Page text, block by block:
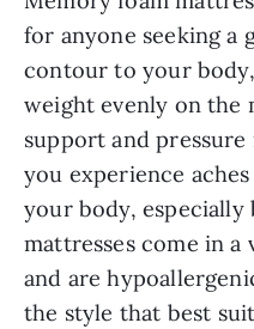
for anyone seeking a
contour to your
weight evenly on the
support and
you experience
your body, especially
mattresses come in
and are
the style that best